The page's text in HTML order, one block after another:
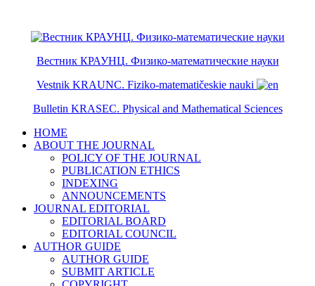
Вестник КРАУНЦ. Физико-математические науки
Vestnik KRAUNC. Fiziko-matematičeskie nauki
Bulletin KRASEC. Physical and Mathematical Sciences
HOME
ABOUT THE JOURNAL
POLICY OF THE JOURNAL
PUBLICATION ETHICS
INDEXING
ANNOUNCEMENTS
JOURNAL EDITORIAL
EDITORIAL BOARD
EDITORIAL COUNCIL
AUTHOR GUIDE
AUTHOR GUIDE
SUBMIT ARTICLE